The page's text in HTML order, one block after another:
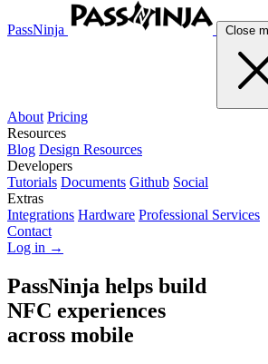
PassNinja Close
About Pricing
Resources
Blog Design Resources
Developers
Tutorials Documents Github Social
Extras
Integrations Hardware Professional Services
Contact
Log in →
PassNinja helps build
NFC experiences
across mobile